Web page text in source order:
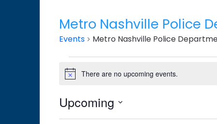
Metro Nashville Police
Events Metro Nashville Police
Events
NoticeThere are no upcoming events.
Upcoming
Select